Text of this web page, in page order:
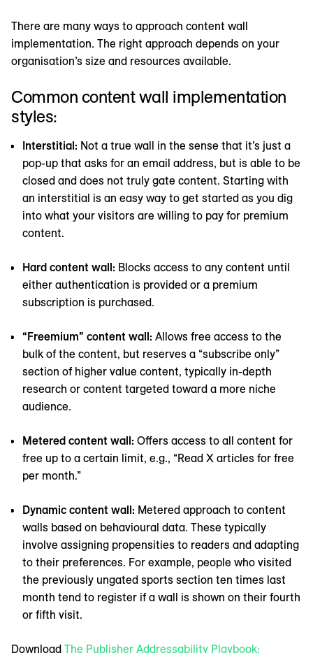
There are many ways to approach content wall
implementation. The right approach depends on your
organisation’s size and resources available.
Common content wall implementation
styles:
Interstitial: Not a true wall in the sense that it’s just a
pop-up that asks for an email address, but is able to be
closed and does not truly gate content. Starting with
an interstitial is an easy way to get started as you dig
into what your visitors are willing to pay for premium
content.
Hard content wall: Blocks access to any content until
either authentication is provided or a premium
subscription is purchased.
“Freemium” content wall: Allows free access to the
bulk of the content, but reserves a “subscribe only”
section of higher value content, typically in-depth
research or content targeted toward a more niche
audience.
Metered content wall: Offers access to all content for
free up to a certain limit, e.g., “Read X articles for free
per month.”
Dynamic content wall: Metered approach to content
walls based on behavioural data. These typically
involve assigning propensities to readers and adapting
to their preferences. For example, people who visited
the previously ungated sports section ten times last
month tend to register if a wall is shown on their fourth
or fifth visit.
Download The Publisher Addressability Playbook: